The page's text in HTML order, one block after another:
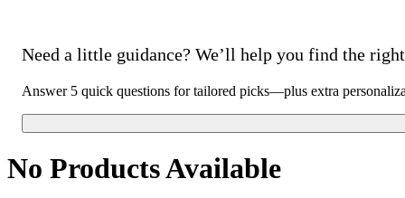
Need a little guidance? We’ll help you find the
Answer 5 quick questions for tailored picks—plus extra
No Products Available